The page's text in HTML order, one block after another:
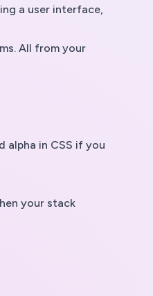
a user interface,
All from your
alpha in CSS if you
your stack